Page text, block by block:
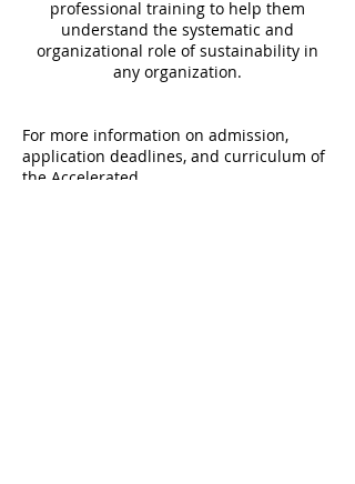
professional training to help them
understand the systematic and
organizational role of sustainability in
any organization.
For more information on admission,
application deadlines, and curriculum of
the Accelerated